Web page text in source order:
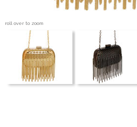
Blog Entries
roll over to zoom